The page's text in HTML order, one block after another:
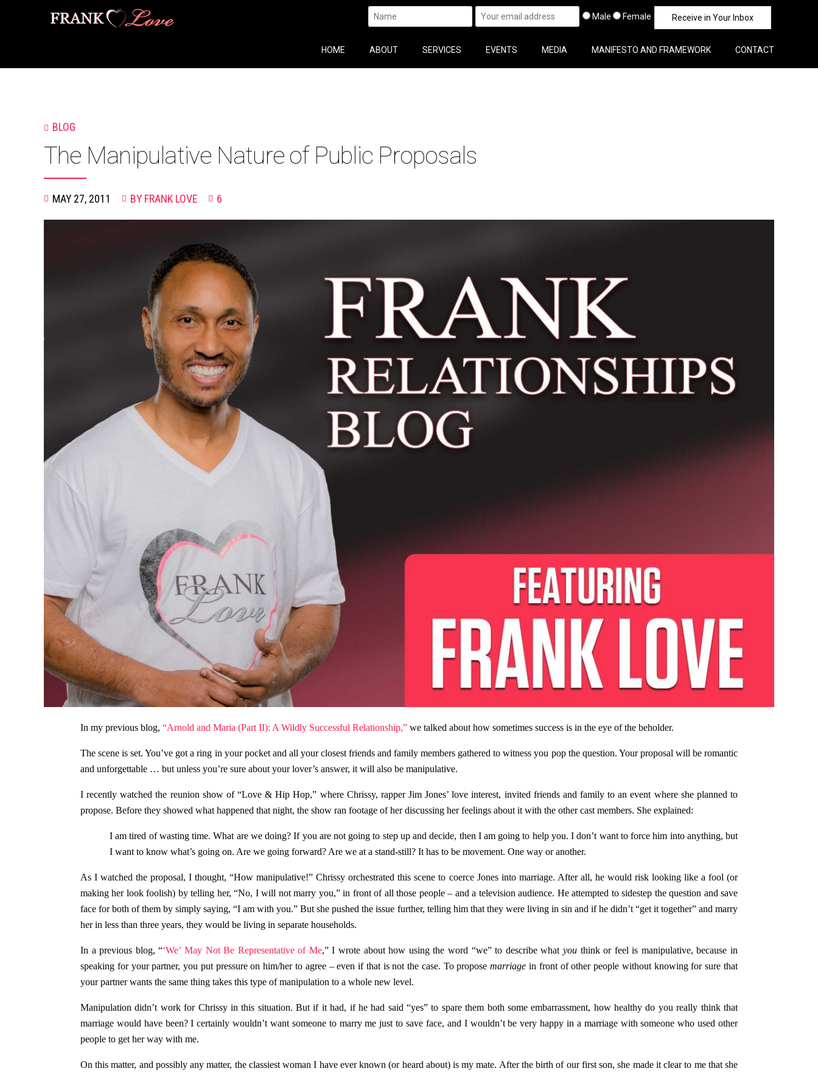
Male Female
HOME ABOUT SERVICES EVENTS MEDIA MANIFESTO AND FRAMEWORK CONTACT
BLOG
The Manipulative Nature of Public Proposals
MAY 27, 2011 BY FRANK LOVE 6
In my previous blog, “Arnold and Maria (Part II): A Wildly Successful Relationship,” we talked about how sometimes success is in the eye of the beholder.
The scene is set. You’ve got a ring in your pocket and all your closest friends and family members gathered to witness you pop the question. Your proposal will be romantic
and unforgettable … but unless you’re sure about your lover’s answer, it will also be manipulative.
I recently watched the reunion show of “Love & Hip Hop,” where Chrissy, rapper Jim Jones’ love interest, invited friends and family to an event where she planned to
propose. Before they showed what happened that night, the show ran footage of her discussing her feelings about it with the other cast members. She explained:
I am tired of wasting time. What are we doing? If you are not going to step up and decide, then I am going to help you. I don’t want to force him into anything, but
I want to know what’s going on. Are we going forward? Are we at a stand-still? It has to be movement. One way or another.
As I watched the proposal, I thought, “How manipulative!” Chrissy orchestrated this scene to coerce Jones into marriage. After all, he would risk looking like a fool (or
making her look foolish) by telling her, “No, I will not marry you,” in front of all those people – and a television audience. He attempted to sidestep the question and save
face for both of them by simply saying, “I am with you.” But she pushed the issue further, telling him that they were living in sin and if he didn’t “get it together” and marry
her in less than three years, they would be living in separate households.
In a previous blog, “‘We’ May Not Be Representative of Me,” I wrote about how using the word “we” to describe what you think or feel is manipulative, because in
speaking for your partner, you put pressure on him/her to agree – even if that is not the case. To proposemarriagein front of other people without knowing for sure that
your partner wants the same thing takes this type of manipulation to a whole new level.
Manipulation didn’t work for Chrissy in this situation. But if it had, if he had said “yes” to spare them both some embarrassment, how healthy do you really think that
marriage would have been? I certainly wouldn’t want someone to marry me just to save face, and I wouldn’t be very happy in a marriage with someone who used other
people to get her way with me.
On this matter, and possibly any matter, the classiest woman I have ever known (or heard about) is my mate. After the birth of our first son, she made it clear to me that she